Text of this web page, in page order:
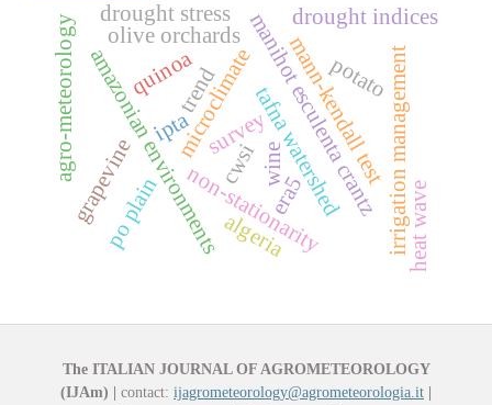
quinoa
surveymanihot esculenta crantz
amazonian environments
po plain
microclimate
olive orchards
tafna watershed
ipta mann-kendall test
trend
wine
non-stationarity
grapevine
agro-meteorology cwsi irrigation management
drought stress
era5
potato
drought indices
heat wave
algeria
The ITALIAN JOURNAL OF AGROMETEOROLOGY
(IJAm) | contact: ijagrometeorology@agrometeorologia.it |